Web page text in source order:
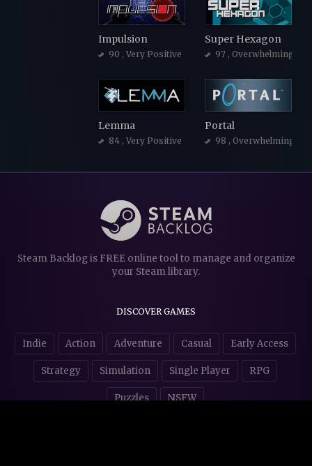
Impulsion
90 , Very Positive
Super Hexagon
97 , Overwhelmingly
Lemma
84 , Very Positive
Portal
98 , Overwhelmingly
Steam Backlog is FREE online tool to manage and organize
your Steam library.
DISCOVER GAMES
Indie Action Adventure Casual Early Access
Strategy Simulation Single Player RPG
Puzzles NSFW